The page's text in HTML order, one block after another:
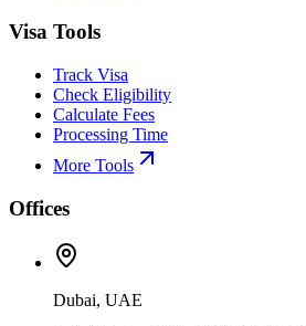
Visa Tools
Track Visa
Check Eligibility
Calculate Fees
Processing Time
More Tools
Offices
Dubai, UAE